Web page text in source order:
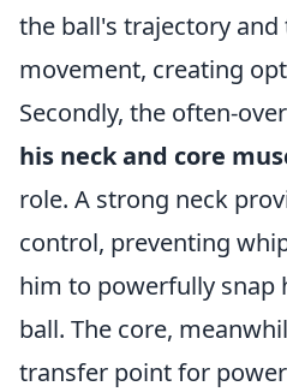
the ball's trajectory
movement, creating
Secondly, the often-
his neck and core
role. A strong neck
control, preventing
him to powerfully snap
ball. The core,
transfer point for